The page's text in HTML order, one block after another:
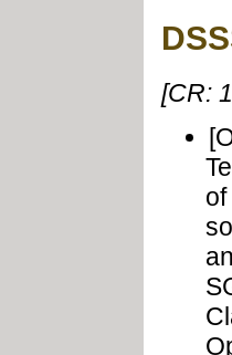
[CR: